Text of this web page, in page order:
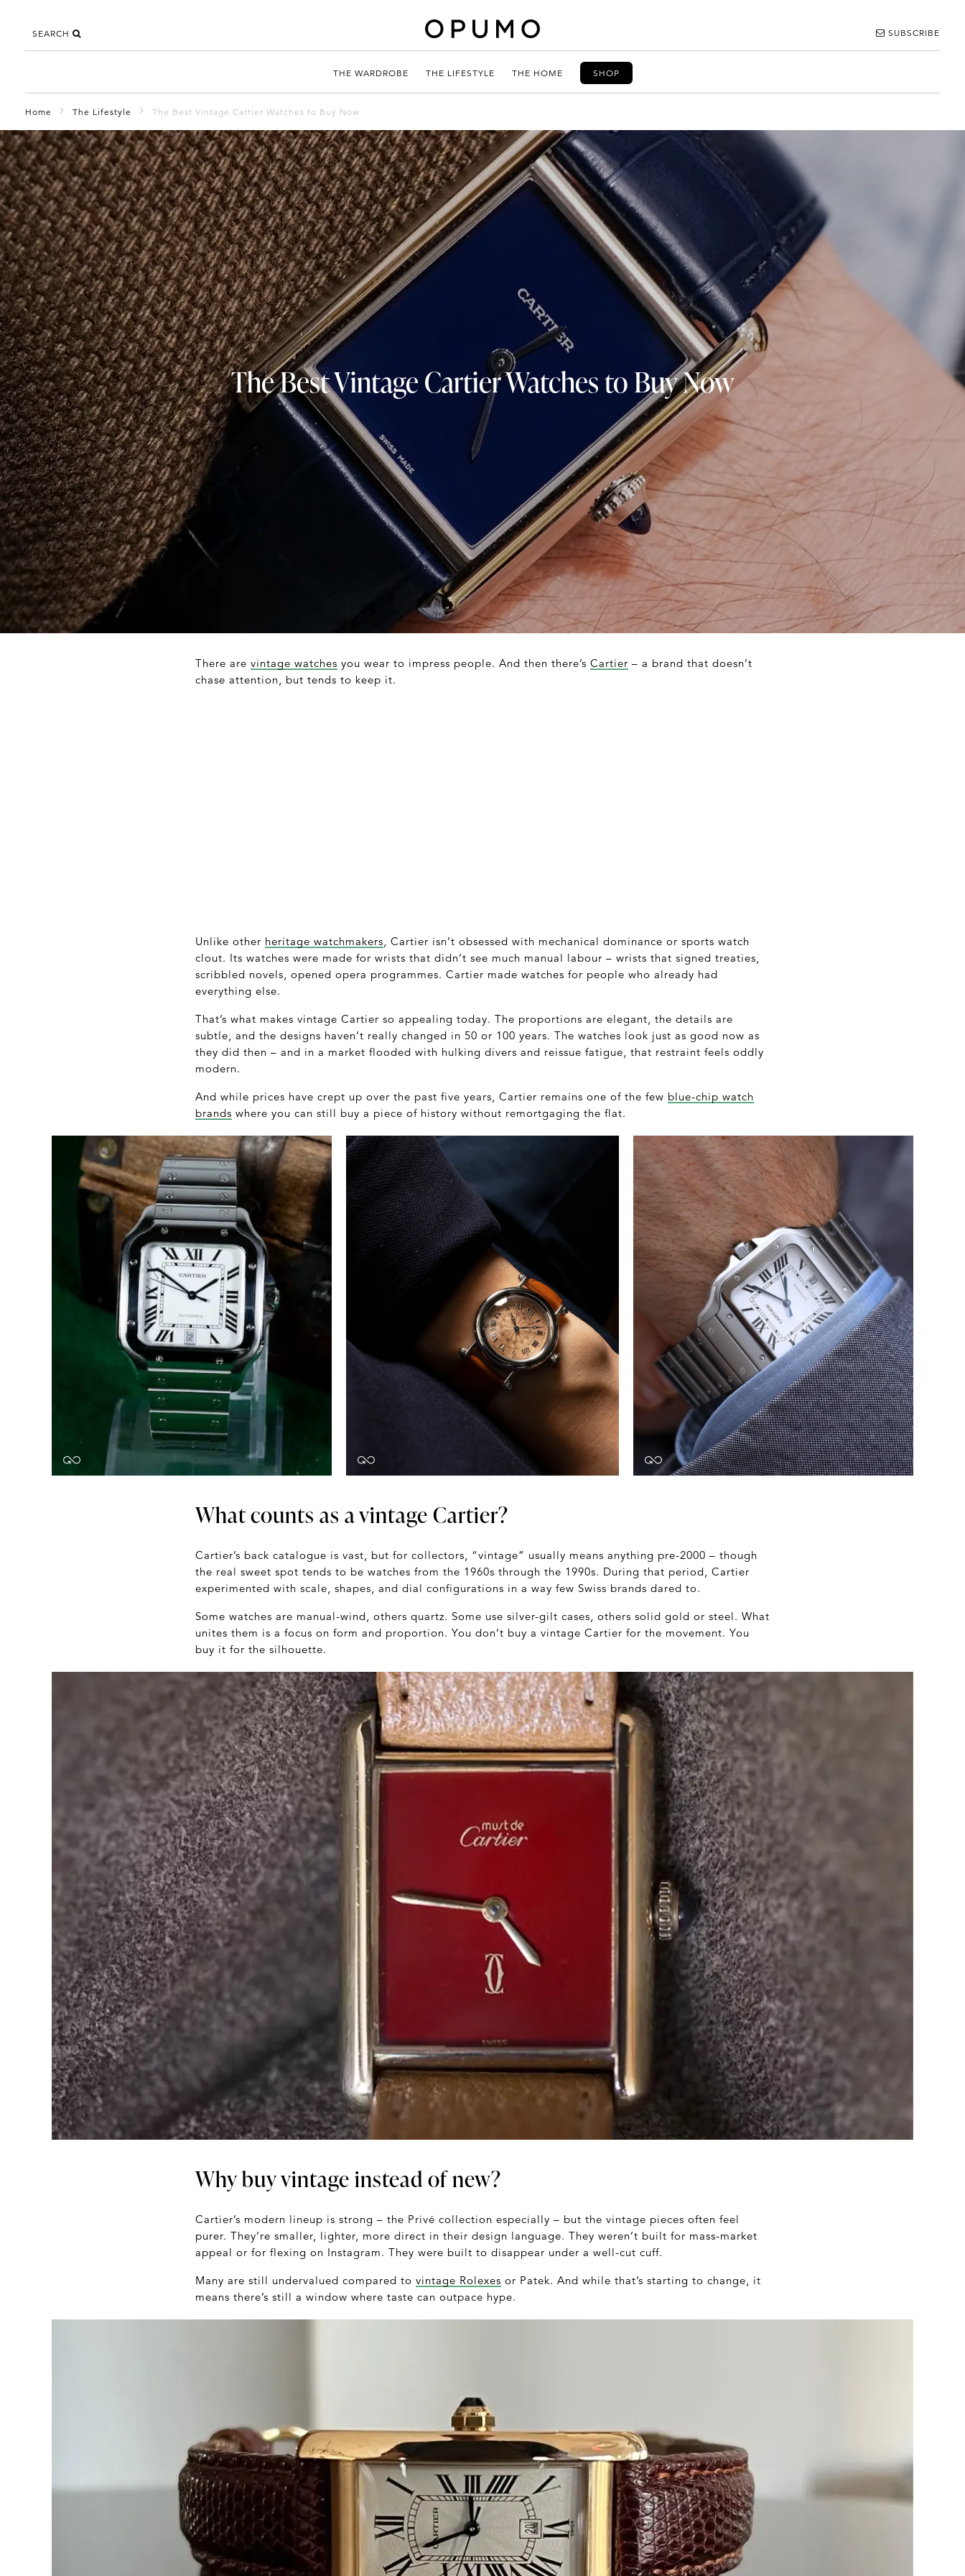
SEARCH SUBSCRIBE
THE WARDROBE THE LIFESTYLE THE HOME SHOP
Home The Lifestyle The Best Vintage Cartier Watches to Buy Now
The Best Vintage Cartier Watches to Buy Now
There are vintage watches you wear to impress people. And then there’s Cartier – a brand that doesn’t
chase attention, but tends to keep it.
Unlike other heritage watchmakers, Cartier isn’t obsessed with mechanical dominance or sports watch
clout. Its watches were made for wrists that didn’t see much manual labour – wrists that signed treaties,
scribbled novels, opened opera programmes. Cartier made watches for people who already had
everything else.
That’s what makes vintage Cartier so appealing today. The proportions are elegant, the details are
subtle, and the designs haven’t really changed in 50 or 100 years. The watches look just as good now as
they did then – and in a market flooded with hulking divers and reissue fatigue, that restraint feels oddly
modern.
And while prices have crept up over the past five years, Cartier remains one of the few blue-chip watch
brands where you can still buy a piece of history without remortgaging the flat.
What counts as a vintage Cartier?
Cartier’s back catalogue is vast, but for collectors, “vintage” usually means anything pre-2000 – though
the real sweet spot tends to be watches from the 1960s through the 1990s. During that period, Cartier
experimented with scale, shapes, and dial configurations in a way few Swiss brands dared to.
Some watches are manual-wind, others quartz. Some use silver-gilt cases, others solid gold or steel. What
unites them is a focus on form and proportion. You don’t buy a vintage Cartier for the movement. You
buy it for the silhouette.
Why buy vintage instead of new?
Cartier’s modern lineup is strong – the Privé collection especially – but the vintage pieces often feel
purer. They’re smaller, lighter, more direct in their design language. They weren’t built for mass-market
appeal or for flexing on Instagram. They were built to disappear under a well-cut cuff.
Many are still undervalued compared to vintage Rolexes or Patek. And while that’s starting to change, it
means there’s still a window where taste can outpace hype.